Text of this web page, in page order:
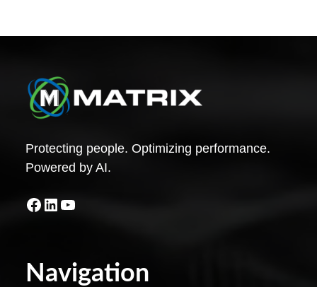
Protecting people. Optimizing performance.
Powered by AI.
Facebook
LinkedIn
YouTube
Navigation